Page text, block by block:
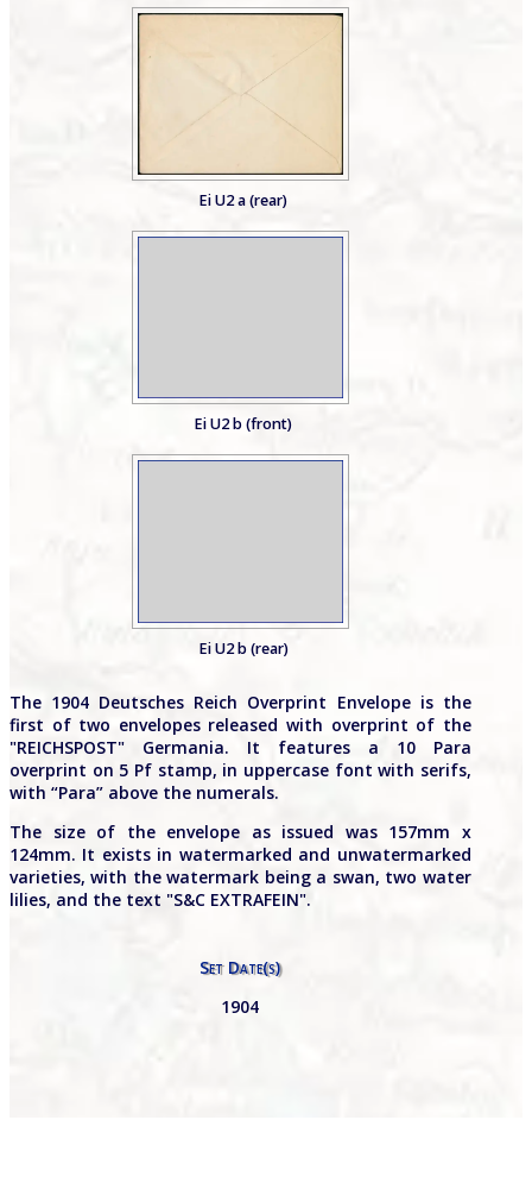
Ei U2 a (rear)
Ei U2 b (front)
Ei U2 b (rear)
The 1904 Deutsches Reich Overprint Envelope is the
first of two envelopes released with overprint of the
"REICHSPOST" Germania. It features a 10 Para
overprint on 5 Pf stamp, in uppercase font with serifs,
with “Para” above the numerals.
The size of the envelope as issued was 157mm x
124mm. It exists in watermarked and unwatermarked
varieties, with the watermark being a swan, two water
lilies, and the text "S&C EXTRAFEIN".
Set Date(s)
1904